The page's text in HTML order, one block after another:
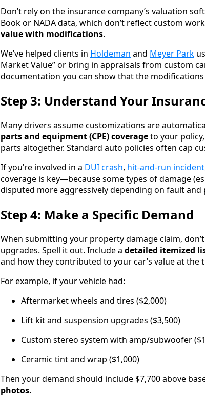
Don’t rely on the insurance company’s valuation
Book or NADA data, which don’t reflect custom
value with modifications.
We’ve helped clients in Holdeman and Meyer Park
Market Value” or bring in appraisals from custom
documentation you can show that the
Step 3: Understand Your
Many drivers assume customizations are
parts and equipment (CPE) coverageto your
parts altogether. Standard auto policies often cap
If you’re involved in a DUI crash, hit-and-run incident
coverage is key—because some types of damage
disputed more aggressively depending on fault and
Step 4: Make a Specific Demand
When submitting your property damage claim,
upgrades. Spell it out. Include a detailed itemized
and how they contributed to your car’s value at the
For example, if your vehicle had:
Aftermarket wheels and tires ($2,000)
Lift kit and suspension upgrades ($3,500)
Custom stereo system with amp/subwoofer
Ceramic tint and wrap ($1,000)
Then your demand should include $7,700 above
photos.